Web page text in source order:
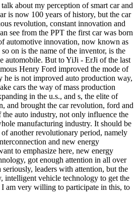
about my perception of smart car and
is now 100 years of history, but the car
revolution, constant innovation and
see from the PPT the first car was born
automotive innovation, now known as
on is the name of the inventor, is the
automobile. But to YiJi - ErJi of the last
Henry Ford improved the mode of
he is not improved auto production way,
cars the way of mass production
in the u.s., and s, the elite of
and brought the car revolution, ford and
auto industry, not only influence the
manufacturing industry. It should be
another revolutionary period, namely
and new energy
to emphasize here, new energy
got enough attention in all over
leaders with attention, but the
intelligent vehicle technology to get the
I am very willing to participate in this, to